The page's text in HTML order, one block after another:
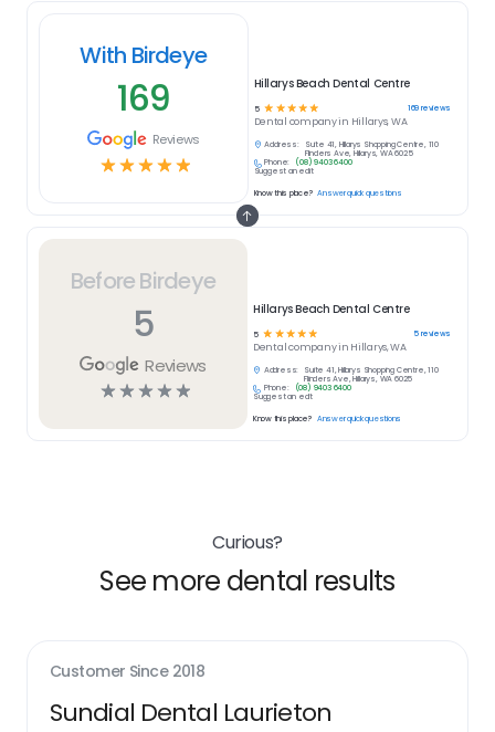
Before Birdeye
5
Reviews
☆☆☆☆☆
Hillarys Beach Dental Centre
5 ☆ ☆☆☆☆ 5reviews
Dentalcompany in Hillarys, WA
Address:
Suite 41, Hillarys Shopping Centre, 110
Flinders Ave, Hillarys, WA 6025
Phone:
(08) 9403 6400
Suggest an edit
Know this place? Answer quick questions
With Birdeye
169
Reviews
☆☆☆☆☆
Hillarys Beach Dental Centre
5 ☆ ☆ ☆ ☆ ☆ 169reviews
Dental company in Hillarys, WA
Address:
Suite 41, Hillarys Shopping Centre, 110
Flinders Ave, Hillarys, WA 6025
Phone:
(08) 9403 6400
Suggest an edit
Know this place? Answer quick questions
Curious?
See more dental results
Customer Since 2018
Sundial Dental Laurieton